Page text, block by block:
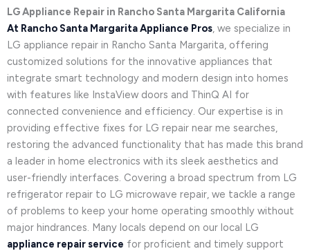
LG Appliance Repair in Rancho Santa Margarita California
At Rancho Santa Margarita Appliance Pros, we specialize in
LG appliance repair in Rancho Santa Margarita, offering
customized solutions for the innovative appliances that
integrate smart technology and modern design into homes
with features like InstaView doors and ThinQ AI for
connected convenience and efficiency. Our expertise is in
providing effective fixes for LG repair near me searches,
restoring the advanced functionality that has made this brand
a leader in home electronics with its sleek aesthetics and
user-friendly interfaces. Covering a broad spectrum from LG
refrigerator repair to LG microwave repair, we tackle a range
of problems to keep your home operating smoothly without
major hindrances. Many locals depend on our local LG
appliance repair service for proficient and timely support